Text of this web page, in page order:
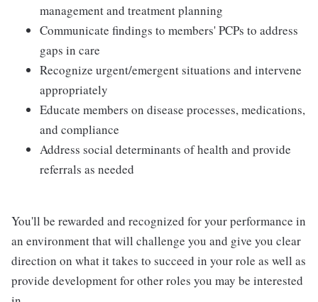
management and treatment planning
Communicate findings to members' PCPs to address
gaps in care
Recognize urgent/emergent situations and intervene
appropriately
Educate members on disease processes, medications,
and compliance
Address social determinants of health and provide
referrals as needed
You'll be rewarded and recognized for your performance in
an environment that will challenge you and give you clear
direction on what it takes to succeed in your role as well as
provide development for other roles you may be interested